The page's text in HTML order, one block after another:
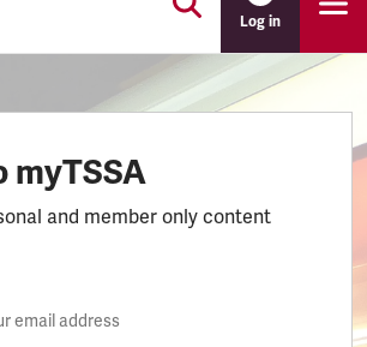
Log in
myTSSA
and member only content
email address